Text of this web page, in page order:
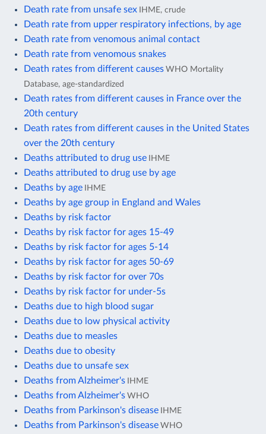
Death rate from unsafe sex IHME, crude
Death rate from upper respiratory infections, by age
Death rate from venomous animal contact
Death rate from venomous snakes
Death rates from different causes WHO Mortality
Database, age-standardized
Death rates from different causes in France over the
20th century
Death rates from different causes in the United States
over the 20th century
Deaths attributed to drug use IHME
Deaths attributed to drug use by age
Deaths by age IHME
Deaths by age group in England and Wales
Deaths by risk factor
Deaths by risk factor for ages 15-49
Deaths by risk factor for ages 5-14
Deaths by risk factor for ages 50-69
Deaths by risk factor for over 70s
Deaths by risk factor for under-5s
Deaths due to high blood sugar
Deaths due to low physical activity
Deaths due to measles
Deaths due to obesity
Deaths due to unsafe sex
Deaths from Alzheimer's IHME
Deaths from Alzheimer's WHO
Deaths from Parkinson's disease IHME
Deaths from Parkinson's disease WHO